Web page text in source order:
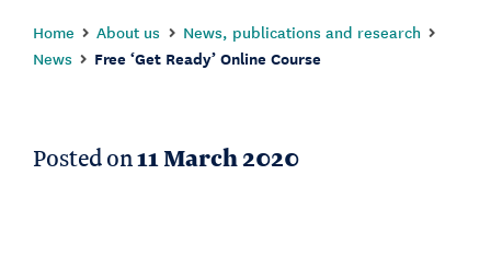
Home About us
News, publications and research
News
Free ‘Get Ready’ Online Course
Posted on11 March 2020